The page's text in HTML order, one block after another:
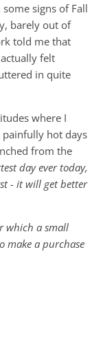
signs of Fall
barely out of
told me that
felt
in quite
where I
hot days
from the
day ever today,
- it will get better
which a small
make a purchase